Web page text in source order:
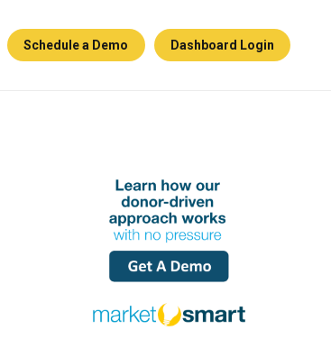
Schedule a Demo Dashboard Login